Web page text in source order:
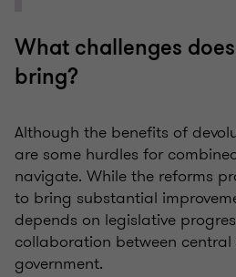
What challenges
bring?
Although the benefits of
are some hurdles for
navigate. While the reforms
to bring substantial
depends on legislative
collaboration between
government.